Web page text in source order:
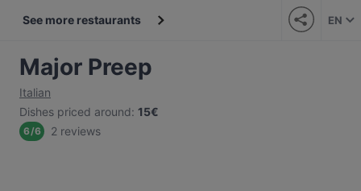
See more restaurants EN
Major Preep
Italian
Dishes priced around: 15€
6/6 2 reviews